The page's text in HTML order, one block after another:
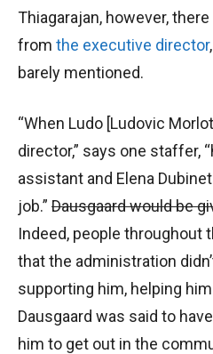
Thiagarajan, however,
from the executive director
barely mentioned.
“When Ludo [Ludovic
director,” says one staffer,
assistant and Elena
job.” Dausgaard would be
Indeed, people throughout
that the administration
supporting him, helping
Dausgaard was said to
him to get out in the